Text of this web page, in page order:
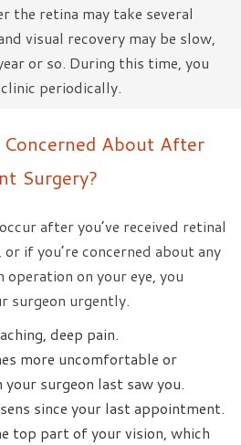
the retina may take several
visual recovery may be slow,
or so. During this time, you
periodically.
About After
Surgery?
after you’ve received retinal
if you’re concerned about any
on your eye, you
surgeon urgently.
deep pain.
more uncomfortable or
surgeon last saw you.
since your last appointment.
top part of your vision, which